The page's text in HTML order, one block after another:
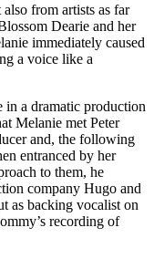
from artists as far
Dearie and her
immediately caused
a voice like a
a dramatic production
Melanie met Peter
and, the following
entranced by her
to them, he
company Hugo and
as backing vocalist on
recording of